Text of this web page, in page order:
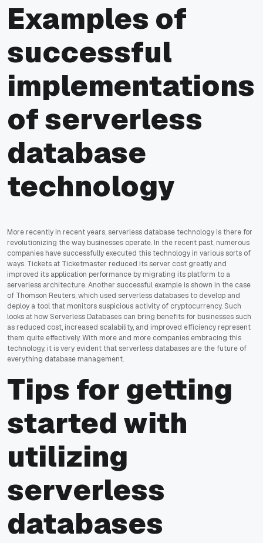
Examples of
successful
implementations
of serverless
database
technology
More recently in recent years, serverless database technology is there for
revolutionizing the way businesses operate. In the recent past, numerous
companies have successfully executed this technology in various sorts of
ways. Tickets at Ticketmaster reduced its server cost greatly and
improved its application performance by migrating its platform to a
serverless architecture. Another successful example is shown in the case
of Thomson Reuters, which used serverless databases to develop and
deploy a tool that monitors suspicious activity of cryptocurrency. Such
looks at how Serverless Databases can bring benefits for businesses such
as reduced cost, increased scalability, and improved efficiency represent
them quite effectively. With more and more companies embracing this
technology, it is very evident that serverless databases are the future of
everything database management.
Tips for getting
started with
utilizing
serverless
databases